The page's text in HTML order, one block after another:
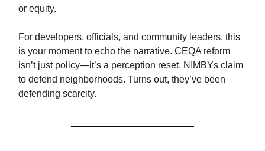
or equity.
For developers, officials, and community leaders, this
is your moment to echo the narrative. CEQA reform
isn’t just policy—it’s a perception reset. NIMBYs claim
to defend neighborhoods. Turns out, they’ve been
defending scarcity.